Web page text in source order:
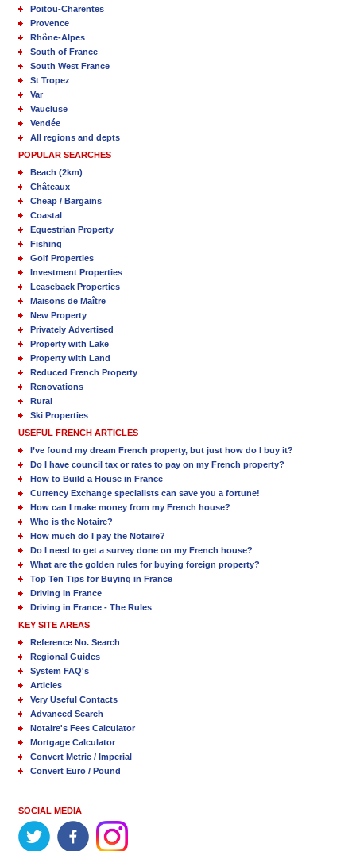
Poitou-Charentes
Provence
Rhône-Alpes
South of France
South West France
St Tropez
Var
Vaucluse
Vendée
All regions and depts
POPULAR SEARCHES
Beach (2km)
Châteaux
Cheap / Bargains
Coastal
Equestrian Property
Fishing
Golf Properties
Investment Properties
Leaseback Properties
Maisons de Maître
New Property
Privately Advertised
Property with Lake
Property with Land
Reduced French Property
Renovations
Rural
Ski Properties
USEFUL FRENCH ARTICLES
I’ve found my dream French property, but just how do I buy it?
Do I have council tax or rates to pay on my French property?
How to Build a House in France
Currency Exchange specialists can save you a fortune!
How can I make money from my French house?
Who is the Notaire?
How much do I pay the Notaire?
Do I need to get a survey done on my French house?
What are the golden rules for buying foreign property?
Top Ten Tips for Buying in France
Driving in France
Driving in France - The Rules
KEY SITE AREAS
Reference No. Search
Regional Guides
System FAQ's
Articles
Very Useful Contacts
Advanced Search
Notaire's Fees Calculator
Mortgage Calculator
Convert Metric / Imperial
Convert Euro / Pound
SOCIAL MEDIA